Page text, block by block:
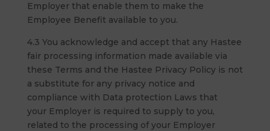
Employer that enable them to make the
Employee Benefit available to you.
4.3 You acknowledge and accept that any Hastee
fair processing information made available via
these Terms and the Hastee Privacy Policy is not
a substitute for any privacy notice and
compliance with Data protection Laws that
your Employer is required to supply to you,
related to the processing of your Employer